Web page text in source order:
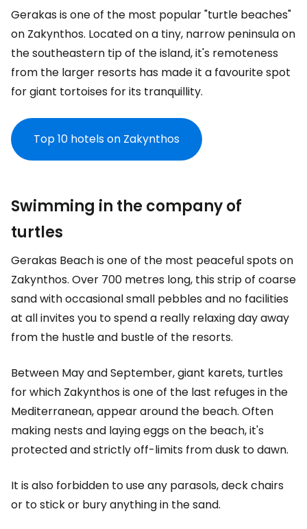
Gerakas is one of the most popular "turtle beaches"
on Zakynthos. Located on a tiny, narrow peninsula on
the southeastern tip of the island, it's remoteness
from the larger resorts has made it a favourite spot
for giant tortoises for its tranquillity.
Top 10 hotels on Zakynthos
Swimming in the company of
turtles
Gerakas Beach is one of the most peaceful spots on
Zakynthos. Over 700 metres long, this strip of coarse
sand with occasional small pebbles and no facilities
at all invites you to spend a really relaxing day away
from the hustle and bustle of the resorts.
Between May and September, giant karets, turtles
for which Zakynthos is one of the last refuges in the
Mediterranean, appear around the beach. Often
making nests and laying eggs on the beach, it's
protected and strictly off-limits from dusk to dawn.
It is also forbidden to use any parasols, deck chairs
or to stick or bury anything in the sand.